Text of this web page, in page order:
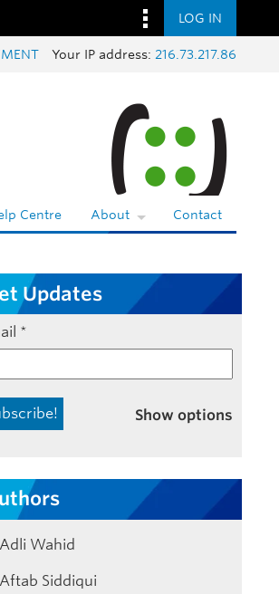
LOG IN
Your IP address: 216.73.217.86
Centre About Contact
Updates
*
Show options
Adli Wahid
Aftab Siddiqui